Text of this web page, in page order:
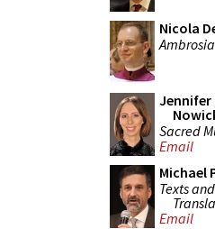
Nicola
Jennifer
Sacred
Email
Michael
Texts and
Email